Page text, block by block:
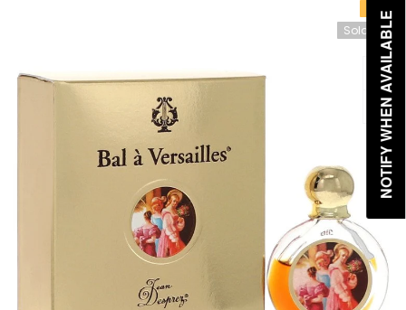
Sale
Sold Out
NOTIFY WHEN AVAILABLE